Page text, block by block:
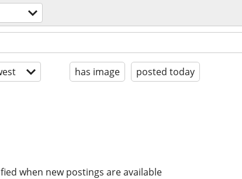
has image posted today
when new postings are available